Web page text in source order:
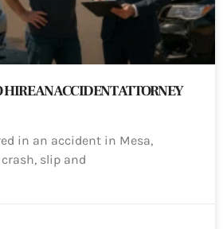
HIRE AN ACCIDENT ATTORNEY
in an accident in Mesa,
slip and